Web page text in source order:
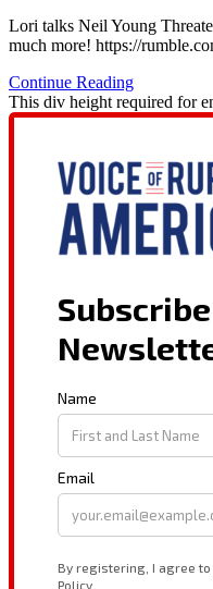
Lori talks Neil Young
much more! https://
Continue Reading
This div height required for